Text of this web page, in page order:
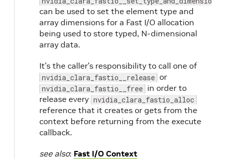
can be used to set the element type and
array dimensions for a Fast I/O allocation
being used to store typed, N-dimensional
array data.
It’s the caller’s responsibility to call one of
nvidia_clara_fastio__release or
nvidia_clara_fastio__free in order to
release every nvidia_clara_fastio_alloc
reference that it creates or gets from the
context before returning from the execute
callback.
see also: Fast I/O Context